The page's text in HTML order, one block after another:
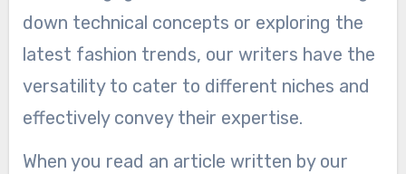
down technical concepts or exploring the
latest fashion trends, our writers have the
versatility to cater to different niches and
effectively convey their expertise.
When you read an article written by our